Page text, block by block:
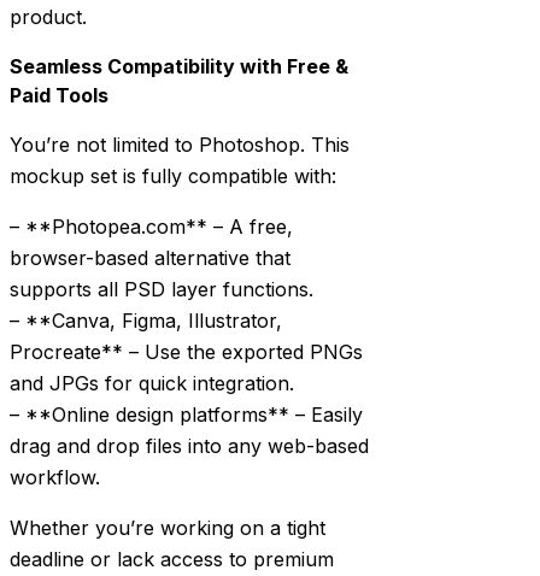
product.
Seamless Compatibility with Free &
Paid Tools
You’re not limited to Photoshop. This
mockup set is fully compatible with:
– **Photopea.com** – A free,
browser-based alternative that
supports all PSD layer functions.
– **Canva, Figma, Illustrator,
Procreate** – Use the exported PNGs
and JPGs for quick integration.
– **Online design platforms** – Easily
drag and drop files into any web-based
workflow.
Whether you’re working on a tight
deadline or lack access to premium